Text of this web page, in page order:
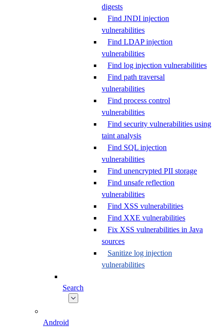
digests
Find JNDI injection
vulnerabilities
Find LDAP injection
vulnerabilities
Find log injection vulnerabilities
Find path traversal
vulnerabilities
Find process control
vulnerabilities
Find security vulnerabilities using
taint analysis
Find SQL injection
vulnerabilities
Find unencrypted PII storage
Find unsafe reflection
vulnerabilities
Find XSS vulnerabilities
Find XXE vulnerabilities
Fix XSS vulnerabilities in Java
sources
Sanitize log injection
vulnerabilities
Search
Android